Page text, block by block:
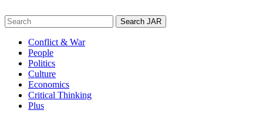
to
content
Search
for:
Conflict & War
People
Politics
Culture
Economics
Critical Thinking
Plus